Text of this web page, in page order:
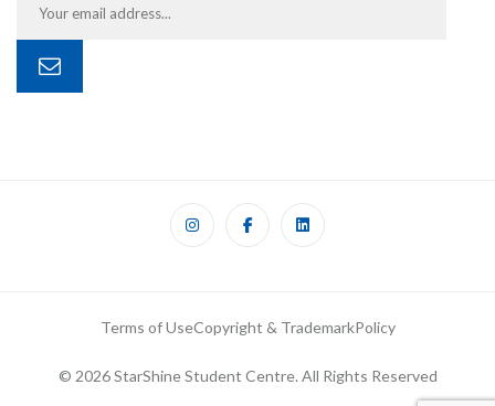
Terms of UseCopyright & TrademarkPolicy
© 2026 StarShine Student Centre. All Rights Reserved